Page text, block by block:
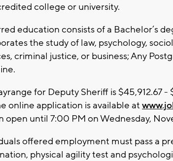
college or university.
education consists of a Bachelor’s
the study of law, psychology,
criminal justice, or business; Any
for Deputy Sheriff is $45,912.67
online application is available at
open until 7:00 PM on Wednesday,
offered employment must pass a
physical agility test and